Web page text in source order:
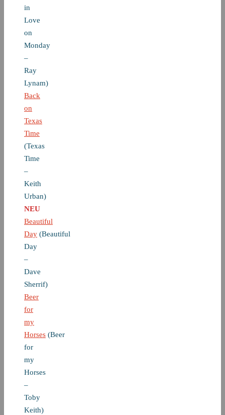
in
Love
on
Monday
–
Ray
Lynam)
Back
on
Texas
Time
(Texas
Time
–
Keith
Urban)
NEU
Beautiful
Day (Beautiful
Day
–
Dave
Sherrif)
Beer
for
my
Horses (Beer
for
my
Horses
–
Toby
Keith)